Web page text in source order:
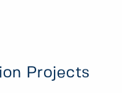
Projects